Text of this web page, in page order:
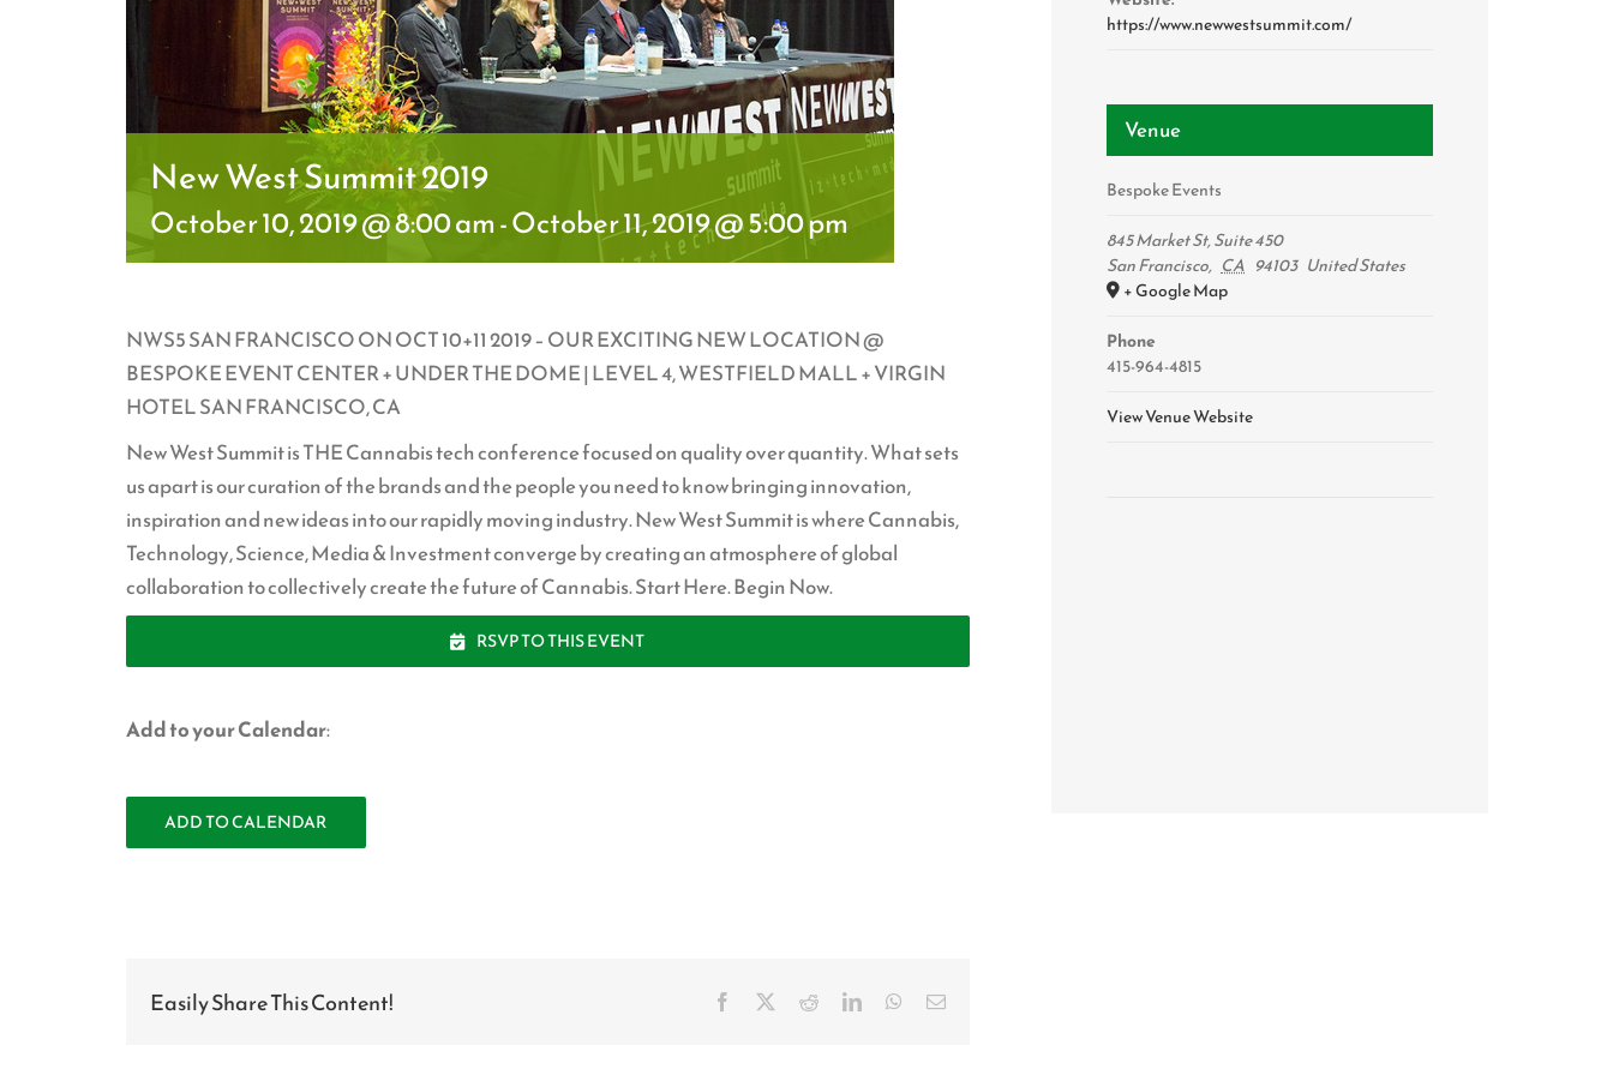
New West Summit 2019
October 10, 2019 @ 8:00 am-October 11, 2019 @ 5:00 pm
NWS5 SAN FRANCISCO ON OCT 10+11 2019 – OUR EXCITING NEW LOCATION @
BESPOKE EVENT CENTER + UNDER THE DOME | LEVEL 4, WESTFIELD MALL + VIRGIN
HOTEL SAN FRANCISCO, CA
New West Summit is THE Cannabis tech conference focused on quality over quantity. What sets
us apart is our curation of the brands and the people you need to know bringing innovation,
inspiration and new ideas into our rapidly moving industry. New West Summit is where Cannabis,
Technology, Science, Media & Investment converge by creating an atmosphere of global
collaboration to collectively create the future of Cannabis. Start Here. Begin Now.
RSVP TO THIS EVENT
Add to your Calendar:
ADD TO CALENDAR
Easily Share This Content! Facebook RedditLinkedInWhatsApp
Email
https://www.newwestsummit.com/
Venue
Bespoke Events
845 Market St, Suite 450
San Francisco, CA 94103 United States
+ Google Map
Phone
415-964-4815
View Venue Website